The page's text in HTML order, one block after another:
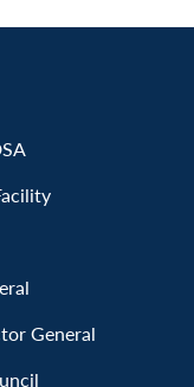
General